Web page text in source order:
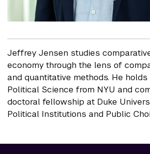
Jeffrey Jensen studies
economy through the lens of
and quantitative methods. He holds
Political Science from NYU and
doctoral fellowship at Duke
Political Institutions and Public